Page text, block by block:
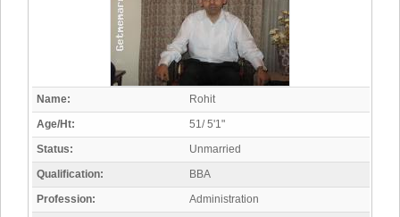
Name:
Rohit
Age/Ht:
51/ 5'1"
Status:
Unmarried
Qualification:
BBA
Profession:
Administration